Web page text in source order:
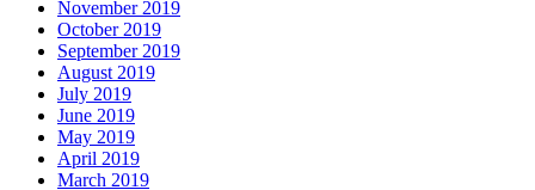
November 2019
October 2019
September 2019
August 2019
July 2019
June 2019
May 2019
April 2019
March 2019